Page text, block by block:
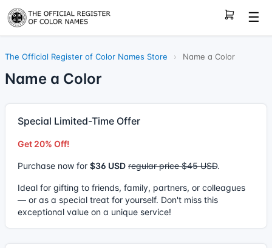
☰
The Official Register of Color Names Store › Name a Color
Name a Color
Special Limited-Time Offer
Get 20% Off!
Purchase now for $36 USD regular price $45 USD.
Ideal for gifting to friends, family, partners, or colleagues
— or as a special treat for yourself. Don't miss this
exceptional value on a unique service!